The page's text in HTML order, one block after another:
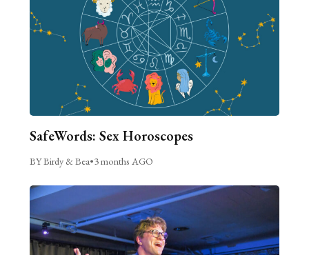
SafeWords: Sex Horoscopes
BY Birdy & Bea•3 months AGO